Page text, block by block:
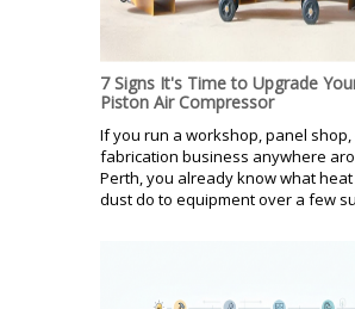
7 Signs It's Time to Upgrade
Piston Air Compressor
If you run a workshop, panel shop,
fabrication business anywhere
Perth, you already know what
dust do to equipment over a few